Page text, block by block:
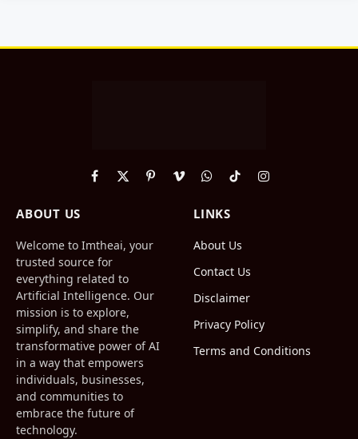
Facebook
X
PinterestVimeoWhatsApp
TikTokInstagram
ABOUT US
Welcome to Imtheai, your
trusted source for
everything related to
Artificial Intelligence. Our
mission is to explore,
simplify, and share the
transformative power of AI
in a way that empowers
individuals, businesses,
and communities to
embrace the future of
technology.
LINKS
About Us
Contact Us
Disclaimer
Privacy Policy
Terms and Conditions